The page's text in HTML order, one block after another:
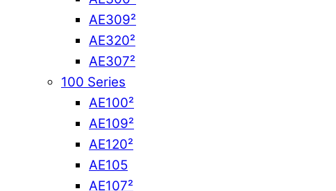
AE309²
AE320²
AE307²
100 Series
AE100²
AE109²
AE120²
AE105
AE107²